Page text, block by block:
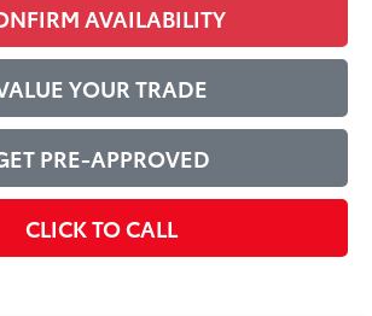
AVAILABILITY
YOUR TRADE
PRE-APPROVED
CLICK TO CALL